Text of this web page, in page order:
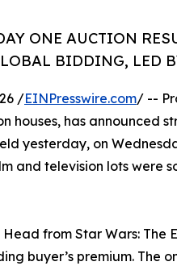
ONE AUCTION
BIDDING, LED
/EINPresswire.com/ --
has announced
yesterday, on
and television lots were
from Star Wars: The
buyer’s premium. The